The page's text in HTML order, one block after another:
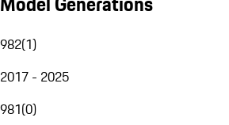
982(1)
2017 - 2025
981(0)